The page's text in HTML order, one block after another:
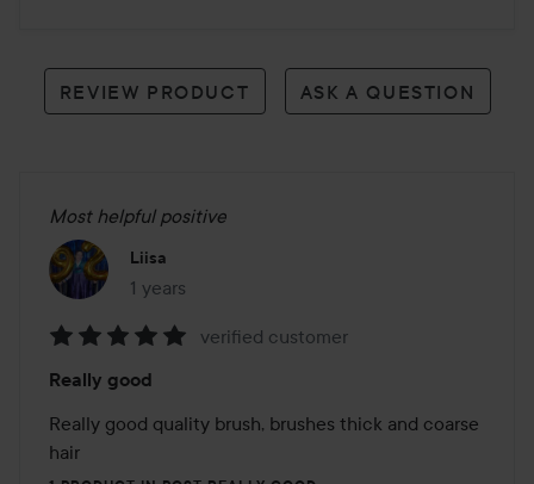
REVIEW PRODUCT ASK A QUESTION
Most helpful positive
Liisa
1 years
The post was made 1 years
5
out
of
5
verified customer
Really good
Really good quality brush, brushes thick and coarse
hair